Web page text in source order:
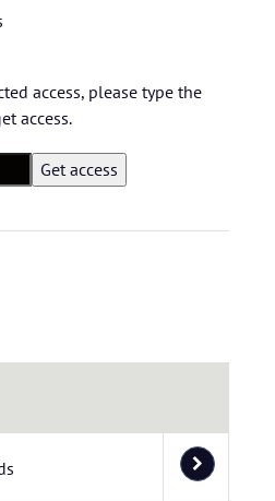
access, please type the
access.